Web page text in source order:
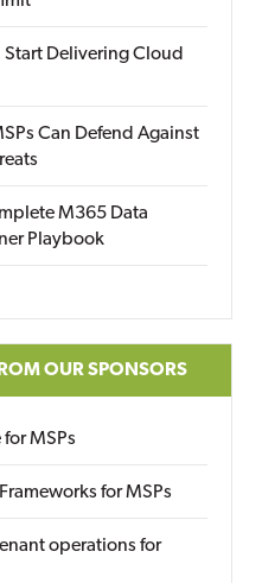
Delivering Cloud
Can Defend Against
M365 Data
Playbook
OUR SPONSORS
MSPs
for MSPs
operations for